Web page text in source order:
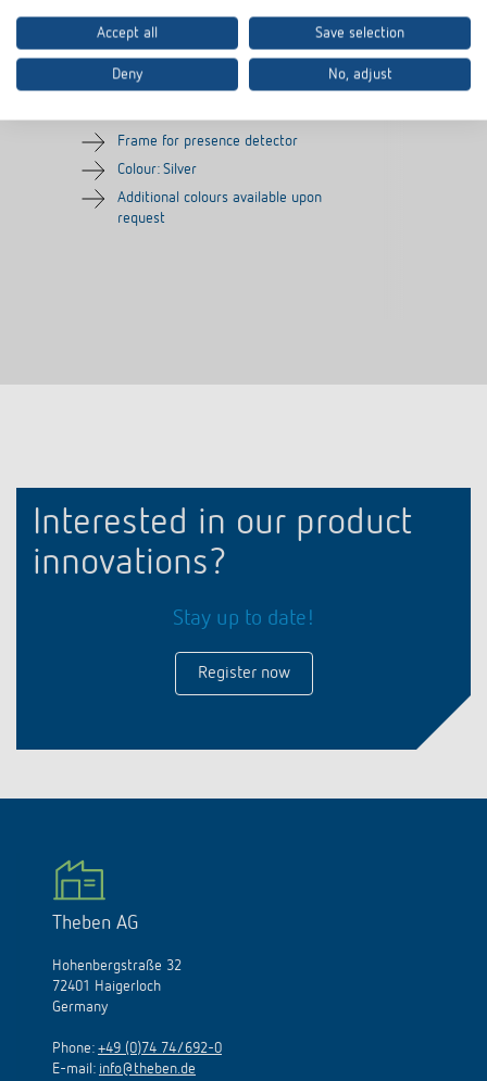
Cover frame PresenceLight
180 SR
Frame for presence detector
Colour: Silver
Additional colours available upon
request
Adapter frame
Item no.
Interested in our product
innovations?
Stay up to date!
Register now
Theben AG
Hohenbergstraße 32
72401 Haigerloch
Germany
Phone: +49 (0)74 74/692-0
E-mail: info@theben.de
Accept all Save selection
Deny No, adjust